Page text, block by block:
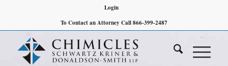
Login
To Contact an Attorney Call 866-399-2487